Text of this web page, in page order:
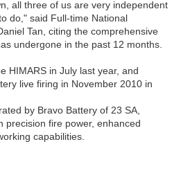
all three of us are very independent
do," said Full-time National
Tan, citing the comprehensive
undergone in the past 12 months.
HIMARS in July last year, and
live firing in November 2010 in
by Bravo Battery of 23 SA,
precision fire power, enhanced
capabilities.